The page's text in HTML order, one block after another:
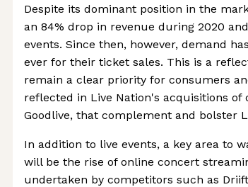
Despite its dominant position in the
an 84% drop in revenue during 2020
events. Since then, however, demand
ever for their ticket sales. This is a
remain a clear priority for consumers
reflected in Live Nation's acquisitions of
Goodlive, that complement and bolster
In addition to live events, a key area to
will be the rise of online concert
undertaken by competitors such as